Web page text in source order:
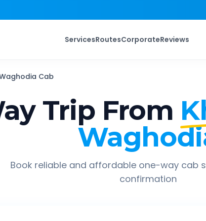
ServicesRoutesCorporateReviews
Cab
Trip From
Book reliable and affordable one-way cab
confirmation